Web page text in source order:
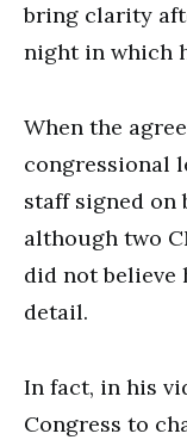
bring clarity
night in which
When the
congressional
staff signed on
although two
did not believe
detail.
In fact, in his
Congress to